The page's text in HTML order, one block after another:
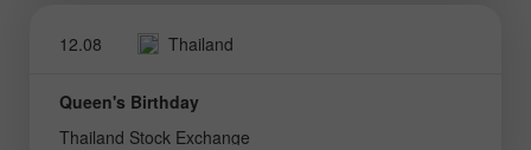
12.08 Thailand
Queen's Birthday
Thailand Stock Exchange